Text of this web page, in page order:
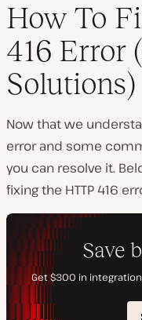
How To
416 Error
Solutions)
Now that we
error and some
you can resolve it.
fixing the HTTP 416